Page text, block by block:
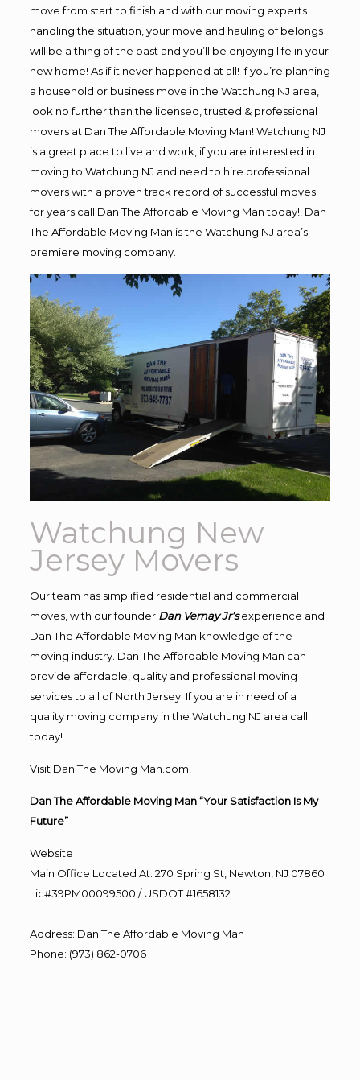
move from start to finish and with our moving experts
handling the situation, your move and hauling of belongs
will be a thing of the past and you’ll be enjoying life in your
new home! As if it never happened at all! If you’re planning
a household or business move in the Watchung NJ area,
look no further than the licensed, trusted & professional
movers at Dan The Affordable Moving Man! Watchung NJ
is a great place to live and work, if you are interested in
moving to Watchung NJ and need to hire professional
movers with a proven track record of successful moves
for years call Dan The Affordable Moving Man today!! Dan
The Affordable Moving Man is the Watchung NJ area’s
premiere moving company.
Watchung New
Jersey Movers
Our team has simplified residential and commercial
moves, with our founder Dan Vernay Jr’s experience and
Dan The Affordable Moving Man knowledge of the
moving industry. Dan The Affordable Moving Man can
provide affordable, quality and professional moving
services to all of North Jersey. If you are in need of a
quality moving company in the Watchung NJ area call
today!
Visit Dan The Moving Man.com!
Dan The Affordable Moving Man “Your Satisfaction Is My
Future”
Website
Main Office Located At: 270 Spring St, Newton, NJ 07860
Lic#39PM00099500 / USDOT #1658132
Address: Dan The Affordable Moving Man
Phone: (973) 862-0706